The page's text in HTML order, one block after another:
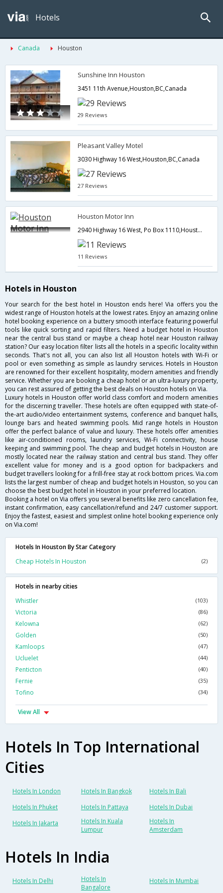
Hotels
Canada Houston
Sunshine Inn Houston
3451 11th Avenue,Houston,BC,Canada
29 Reviews
Pleasant Valley Motel
3030 Highway 16 West,Houston,BC,Canada
27 Reviews
Houston Motor Inn
2940 Highway 16 West, Po Box 1110,Houston,BC,Canada
11 Reviews
Hotels in Houston
Your search for the best hotel in Houston ends here! Via offers you the
widest range of Houston hotels at the lowest rates. Enjoy an amazing online
hotel booking experience on a buttery smooth interface featuring powerful
tools like quick sorting and rapid filters. Need a budget hotel in Houston
near the central bus stand or maybe a cheap hotel near Houston railway
station? Our easy location filter lists all the hotels in a specific locality within
seconds. That's not all, you can also list all Houston hotels with Wi-Fi or
pool or even something as simple as laundry services. Hotels in Houston
are renowned for their excellent hospitality, modern amenities and friendly
service. Whether you are booking a cheap hotel or an ultra-luxury property,
you can rest assured of getting the best deals on Houston hotels on Via.
Luxury hotels in Houston offer world class comfort and modern amenities
for the discerning traveller. These hotels are often equipped with state-of-
the-art audio/video entertainment systems, conference and banquet halls,
lounge bars and heated swimming pools. Mid range hotels in Houston
offer the perfect balance of value and luxury. These hotels offer amenities
like air-conditioned rooms, laundry services, Wi-Fi connectivity, house
keeping and swimming pool. The cheap and budget hotels in Houston are
mostly located near the railway station and central bus stand. They offer
excellent value for money and is a good option for backpackers and
budget travellers looking for a frill-free stay at rock bottom prices. Via.com
lists the largest number of cheap and budget hotels in Houston, so you can
choose the best budget hotel in Houston in your preferred location.
Booking a hotel on Via offers you several benefits like zero cancellation fee,
instant confirmation, easy cancellation/refund and 24/7 customer support.
Enjoy the fastest, easiest and simplest online hotel booking experience only
on Via.com!
Hotels In Houston By Star Category
Cheap Hotels In Houston
(2)
Hotels in nearby cities
Whistler
(103)
Victoria (86)
Kelowna (62)
Golden (50)
Kamloops (47)
Ucluelet (44)
Penticton (40)
Fernie (35)
Tofino (34)
View All
Hotels In Top International
Cities
Hotels In London Hotels In Bangkok
Hotels In Bali
Hotels In Phuket
Hotels In Pattaya
Hotels In Dubai
Hotels In Jakarta
Hotels In Kuala
Lumpur
Hotels In
Amsterdam
Hotels In India
Hotels In Delhi
Hotels In
Bangalore
Hotels In Mumbai